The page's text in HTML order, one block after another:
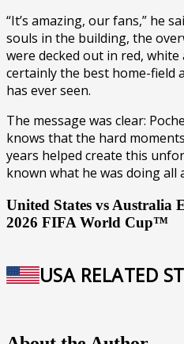
“It’s amazing, our fans,” he
souls in the building, the
were decked out in red,
certainly the best home-field
has ever seen.
The message was clear:
knows that the hard
years helped create this
known what he was doing all
United States vs Australia
2026 FIFA World Cup™
USA RELATED